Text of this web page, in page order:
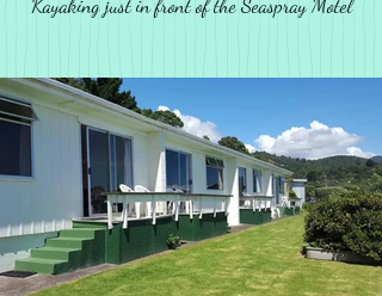
Kayaking just in front of the Seaspray Motel